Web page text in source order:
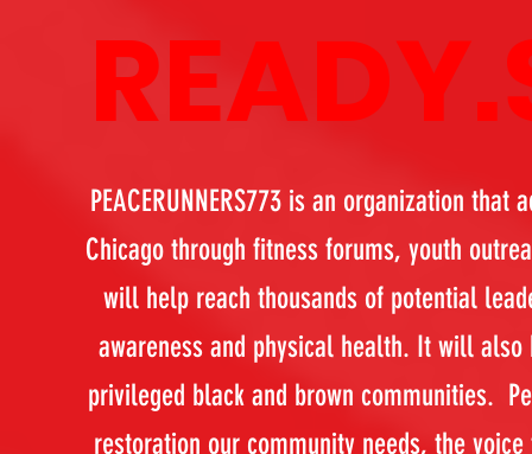
PEACERUNNERS773 is an organization
Chicago through fitness forums, youth
will help reach thousands of potential
awareness and physical health. It will
privileged black and brown communities.
restoration our community needs, the